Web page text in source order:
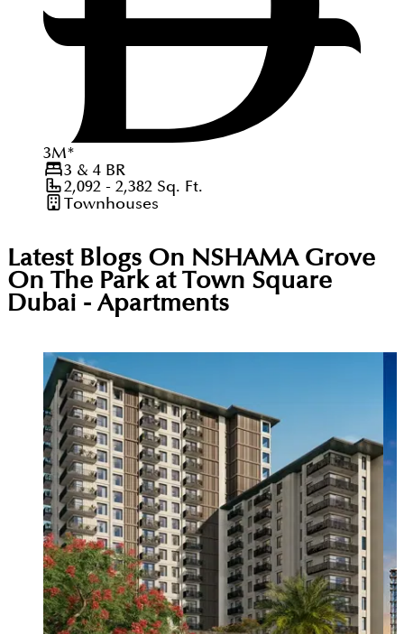
3M*
3 & 4 BR
2,092 - 2,382 Sq. Ft.
Townhouses
Latest Blogs On NSHAMA Grove
On The Park at Town Square
Dubai - Apartments